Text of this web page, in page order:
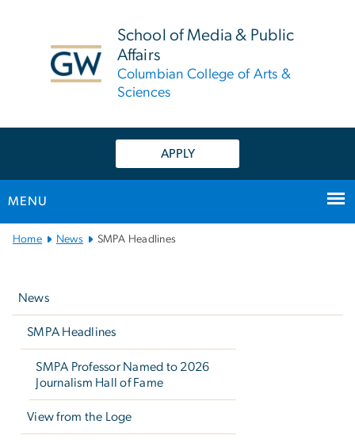
School of Media & Public
Affairs
Columbian College of Arts &
Sciences
APPLY
MENU
Main
Home News SMPA Headlines
News
SMPA Headlines
SMPA Professor Named to 2026
Journalism Hall of Fame
View from the Loge